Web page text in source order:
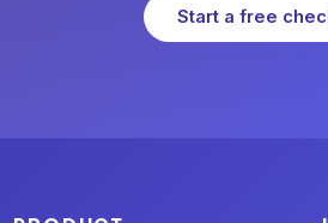
Start a free